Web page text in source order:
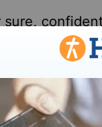
"… At
mitigated
believe in